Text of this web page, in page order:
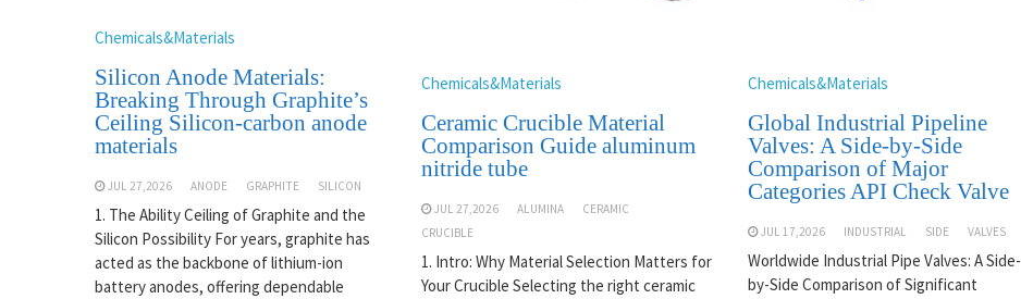
Chemicals&Materials
Silicon Anode Materials:
Breaking Through Graphite’s
Ceiling Silicon-carbon anode
materials
JUL 27,2026 ANODE GRAPHITE SILICON
1. The Ability Ceiling of Graphite and the
Silicon Possibility For years, graphite has
acted as the backbone of lithium-ion
battery anodes, offering dependable
Chemicals&Materials
Ceramic Crucible Material
Comparison Guide aluminum
nitride tube
JUL 27,2026 ALUMINA
CERAMIC
CRUCIBLE
1. Intro: Why Material Selection Matters for
Your Crucible Selecting the right ceramic
Chemicals&Materials
Global Industrial Pipeline
Valves: A Side-by-Side
Comparison of Major
Categories API Check Valve
JUL 17,2026 INDUSTRIAL SIDE VALVES
Worldwide Industrial Pipe Valves: A Side-
by-Side Comparison of Significant